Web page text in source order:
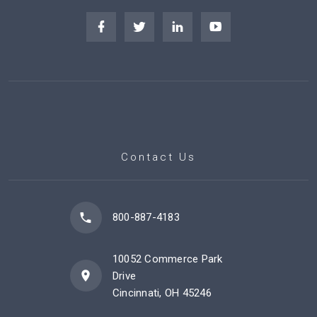
Contact Us
800-887-4183
10052 Commerce Park
Drive
Cincinnati, OH 45246